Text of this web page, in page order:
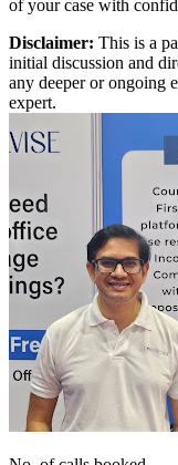
of your case with
Disclaimer: This is a
initial discussion and
any deeper or ongoing
expert.